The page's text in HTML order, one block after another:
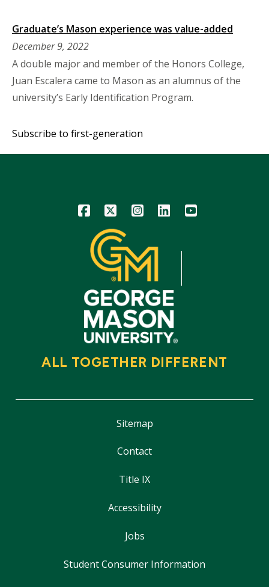
Graduate’s Mason experience was value-added
December 9, 2022
A double major and member of the Honors College,
Juan Escalera came to Mason as an alumnus of the
university’s Early Identification Program.
Subscribe to first-generation
Icon Icon Icon Icon Icon
ALL TOGETHER DIFFERENT
Sitemap
Contact
Title IX
Accessibility
Jobs
Student Consumer Information